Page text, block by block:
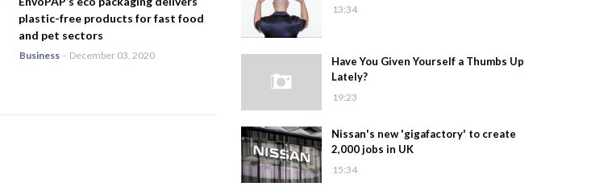
plastic-free products for fast food
and pet sectors
Business - December 03, 2020
13:34
Have You Given Yourself a Thumbs Up
Lately?
19:23
Nissan's new 'gigafactory' to create
2,000 jobs in UK
15:34